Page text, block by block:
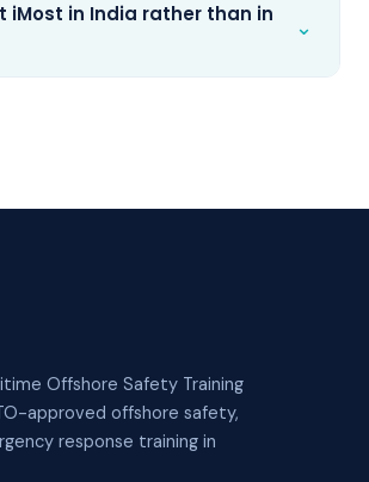
iMost in India rather than in
⌄
Offshore Safety Training
approved offshore safety,
response training in